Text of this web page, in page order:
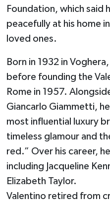
Foundation, which said
peacefully at his home
loved ones.
Born in 1932 in
before founding the
Rome in 1957.
Giancarlo Giammetti,
most influential luxury
timeless glamour and
red.” Over his career,
including Jacqueline
Elizabeth Taylor.
Valentino retired from